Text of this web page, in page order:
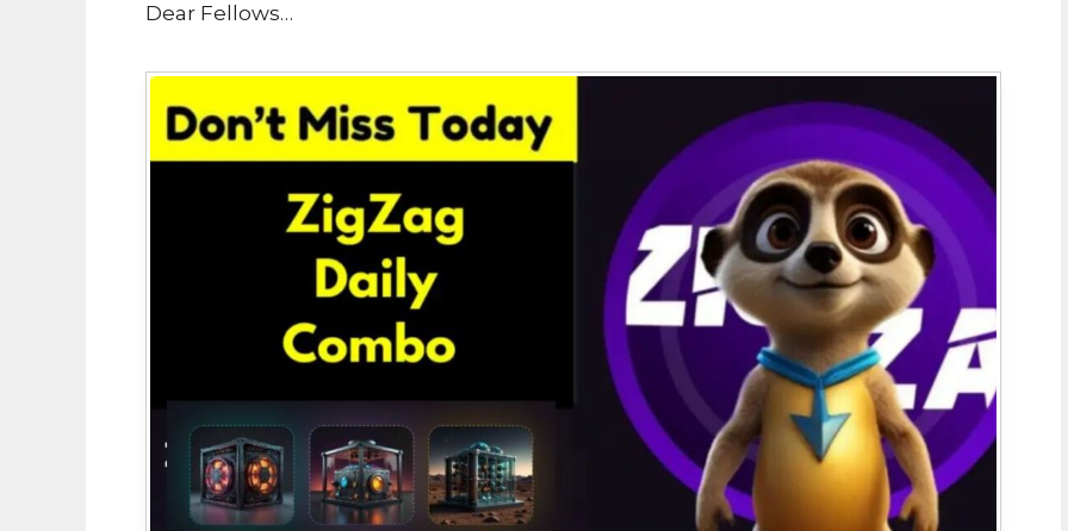
Dear Fellows…